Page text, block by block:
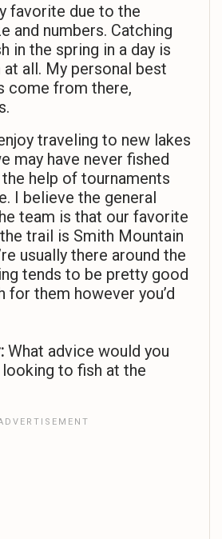
favorite due to the
and numbers. Catching
in the spring in a day is
all. My personal best
come from there,
traveling to new lakes
may have never fished
help of tournaments
I believe the general
team is that our favorite
trail is Smith Mountain
usually there around the
tends to be pretty good
for them however you’d
What advice would you
to fish at the